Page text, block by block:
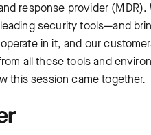
response provider
security tools—and
in it, and our
all these tools and
this session came together.